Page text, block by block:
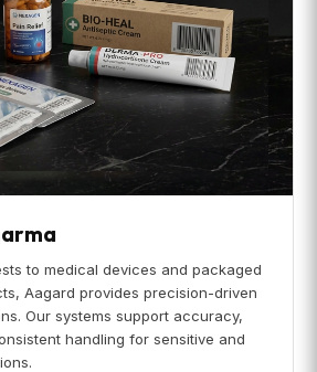
to medical devices and packaged
Aagard provides precision-driven
Our systems support accuracy,
handling for sensitive and